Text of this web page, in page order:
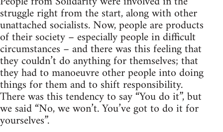
struggle right from the start, along with other
unattached socialists. Now, people are products
of their society – especially people in difficult
circumstances – and there was this feeling that
they couldn’t do anything for themselves; that
they had to manoeuvre other people into doing
things for them and to shift responsibility.
There was this tendency to say “You do it”, but
we said “No, we won’t. You’ve got to do it for
yourselves”.